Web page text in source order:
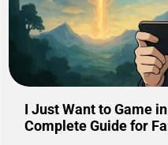
I Just Want to Game
Complete Guide for